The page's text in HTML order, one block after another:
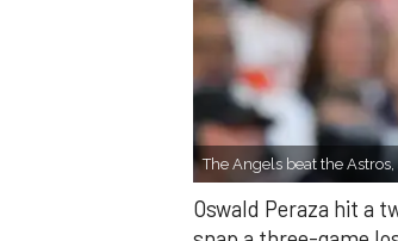
The Angels beat the Astros,
Oswald Peraza hit a